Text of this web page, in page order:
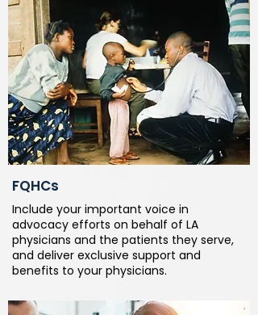
FQHCs
Include your important voice in
advocacy efforts on behalf of LA
physicians and the patients they serve,
and deliver exclusive support and
benefits to your physicians.